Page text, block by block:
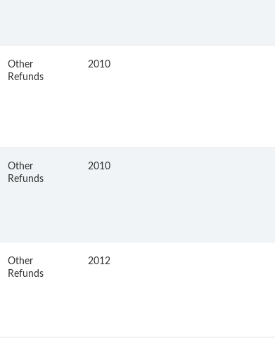
Other
Refunds
2010
Other
Refunds
2010
Other
Refunds
2012